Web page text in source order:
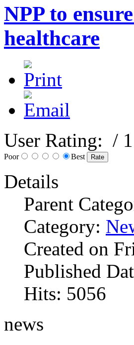
NPP to
healthcare
User Rating: / 1
Poor Best
Details
Parent
Category:
Created on
Published
Hits: 5056
news